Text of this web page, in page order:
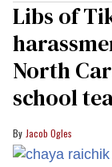
Libs of
North
school
Jacob Ogles